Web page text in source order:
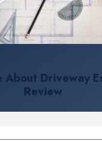
About Driveway
Review